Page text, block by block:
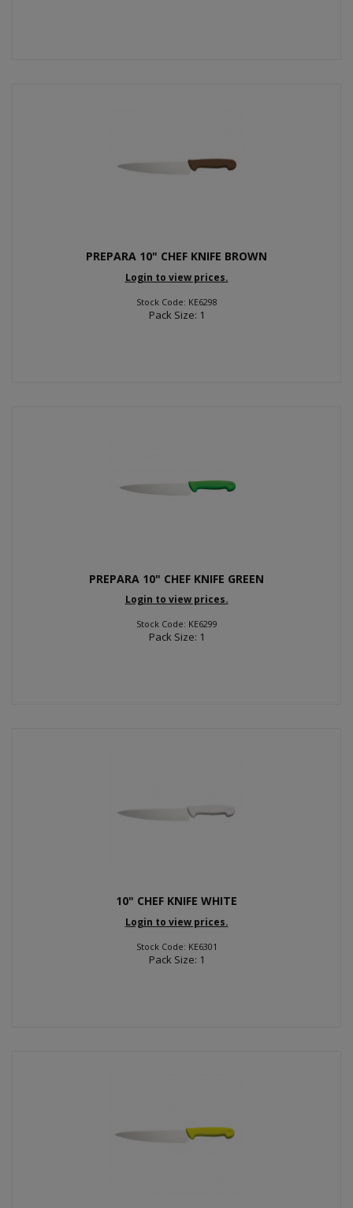
PREPARA 10" CHEF KNIFE BROWN
Login to view prices.
Stock Code: KE6298
Pack Size: 1
PREPARA 10" CHEF KNIFE GREEN
Login to view prices.
Stock Code: KE6299
Pack Size: 1
10" CHEF KNIFE WHITE
Login to view prices.
Stock Code: KE6301
Pack Size: 1